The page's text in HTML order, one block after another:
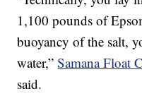
1,100 pounds of
buoyancy of the salt,
water,”Samana Float
said.